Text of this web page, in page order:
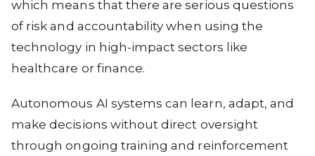
which means that there are serious questions
of risk and accountability when using the
technology in high-impact sectors like
healthcare or finance.
Autonomous AI systems can learn, adapt, and
make decisions without direct oversight
through ongoing training and reinforcement